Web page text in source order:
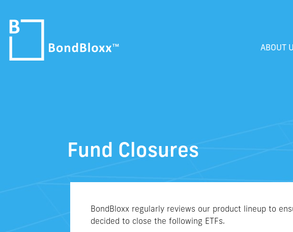
ABOUT
Fund Closures
BondBloxx regularly reviews our product lineup to
decided to close the following ETFs.​